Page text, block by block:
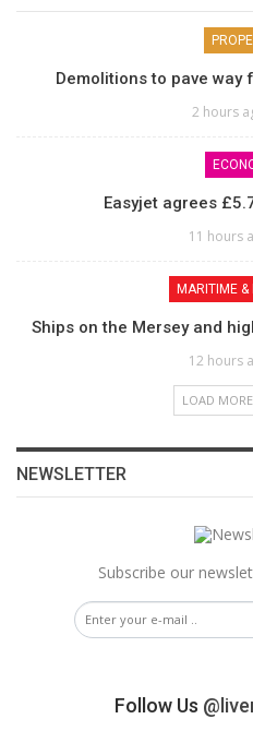
Demolitions to pave
2 hours
Easyjet agrees
11 hours
MARITIME &
Ships on the Mersey and
12 hours
LOAD
NEWSLETTER
Subscribe our
Follow Us